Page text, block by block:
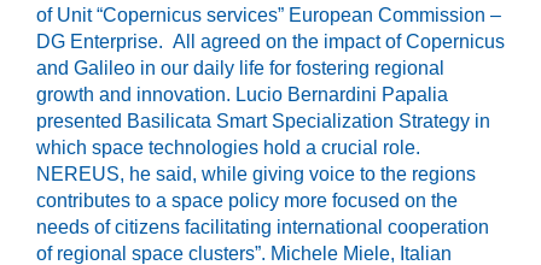
of Unit “Copernicus services” European Commission –
DG Enterprise. All agreed on the impact of Copernicus
and Galileo in our daily life for fostering regional
growth and innovation. Lucio Bernardini Papalia
presented Basilicata Smart Specialization Strategy in
which space technologies hold a crucial role.
NEREUS, he said, while giving voice to the regions
contributes to a space policy more focused on the
needs of citizens facilitating international cooperation
of regional space clusters”. Michele Miele, Italian